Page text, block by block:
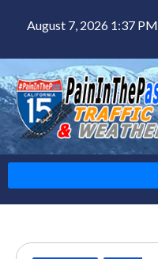
August 7, 2026 1:37 PM